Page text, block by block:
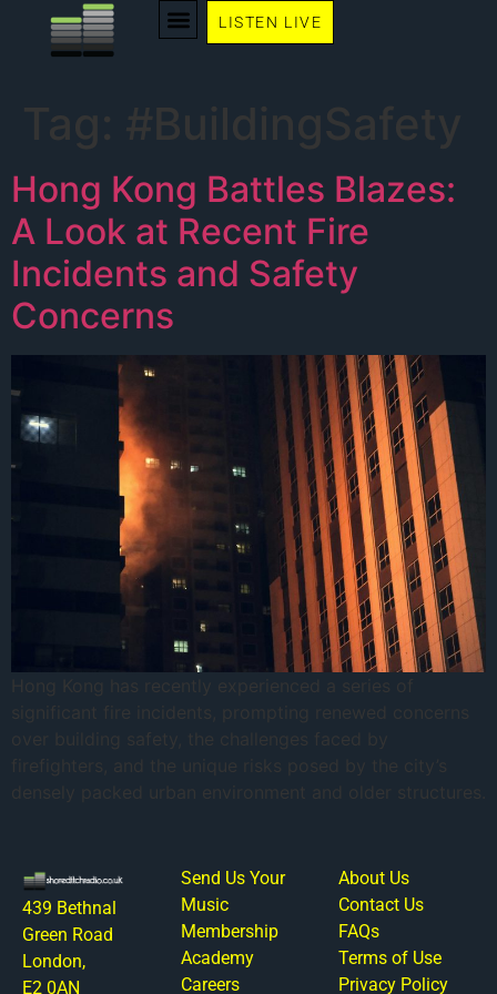
LISTEN LIVE
Tag: #BuildingSafety
Hong Kong Battles Blazes:
A Look at Recent Fire
Incidents and Safety
Concerns
Hong Kong has recently experienced a series of
significant fire incidents, prompting renewed concerns
over building safety, the challenges faced by
firefighters, and the unique risks posed by the city’s
densely packed urban environment and older structures.
439 Bethnal
Green Road
London,
E2 0AN
Send Us Your
Music
Membership
Academy
Careers
About Us
Contact Us
FAQs
Terms of Use
Privacy Policy